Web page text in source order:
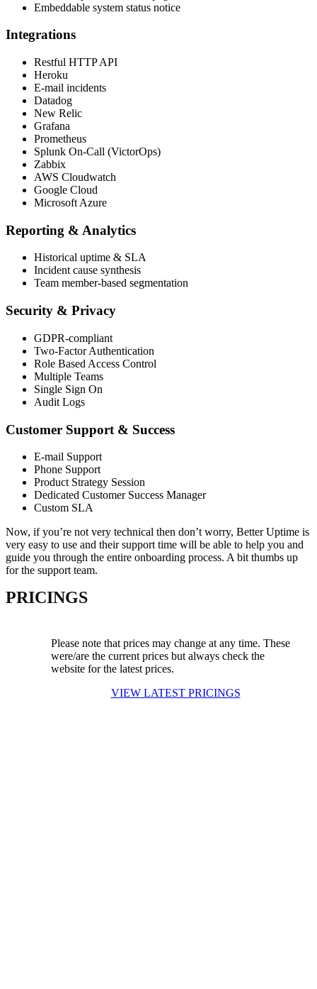
Embeddable system status notice
Integrations
Restful HTTP API
Heroku
E-mail incidents
Datadog
New Relic
Grafana
Prometheus
Splunk On-Call (VictorOps)
Zabbix
AWS Cloudwatch
Google Cloud
Microsoft Azure
Reporting & Analytics
Historical uptime & SLA
Incident cause synthesis
Team member-based segmentation
Security & Privacy
GDPR-compliant
Two-Factor Authentication
Role Based Access Control
Multiple Teams
Single Sign On
Audit Logs
Customer Support & Success
E-mail Support
Phone Support
Product Strategy Session
Dedicated Customer Success Manager
Custom SLA
Now, if you’re not very technical then don’t worry, Better Uptime is
very easy to use and their support time will be able to help you and
guide you through the entire onboarding process. A bit thumbs up
for the support team.
PRICINGS
Please note that prices may change at any time. These
were/are the current prices but always check the
website for the latest prices.
VIEW LATEST PRICINGS